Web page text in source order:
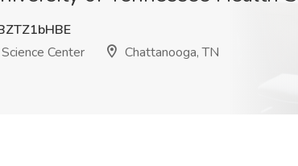
Center
Chattanooga, TN